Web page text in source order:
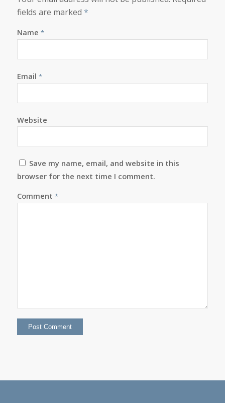
fields are marked *
Name *
Email *
Website
Save my name, email, and website in this
browser for the next time I comment.
Comment *